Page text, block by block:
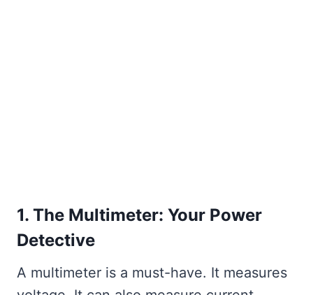
1. The Multimeter: Your Power
Detective
A multimeter is a must-have. It measures